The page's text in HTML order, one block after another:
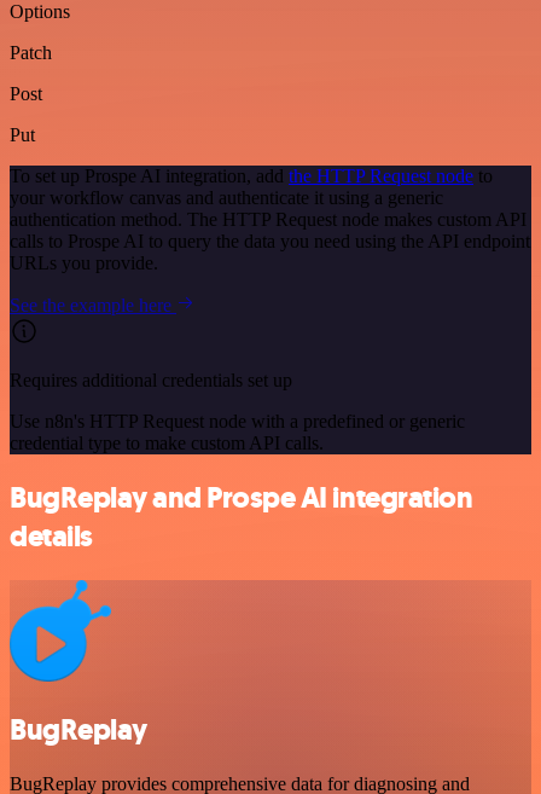
Options
Patch
Post
Put
To set up Prospe AI integration, add the HTTP Request node to
your workflow canvas and authenticate it using a generic
authentication method. The HTTP Request node makes custom API
calls to Prospe AI to query the data you need using the API endpoint
URLs you provide.
See the example here
Requires additional credentials set up
Use n8n's HTTP Request node with a predefined or generic
credential type to make custom API calls.
BugReplay and Prospe AI integration
details
BugReplay
BugReplay provides comprehensive data for diagnosing and